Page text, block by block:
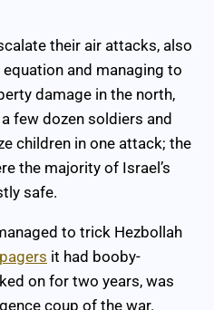
their air attacks, also
and managing to
damage in the north,
few dozen soldiers and
children in one attack; the
the majority of Israel’s
safe.
to trick Hezbollah
pagers it had booby-
on for two years, was
coup of the war.